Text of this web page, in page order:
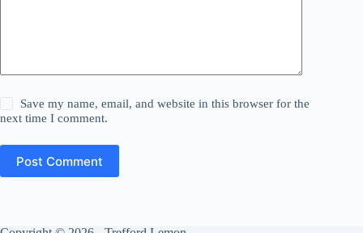
Save my name, email, and website in this browser for the
next time I comment.
Post Comment